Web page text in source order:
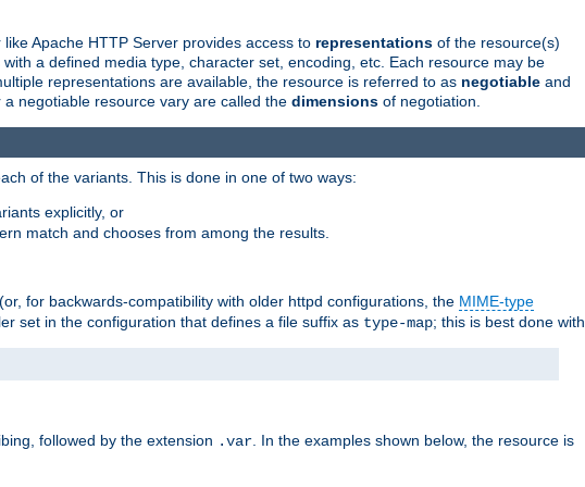
Apache HTTP Server provides access to representations of the resource(s)
a defined media type, character set, encoding, etc. Each resource may be
representations are available, the resource is referred to as negotiable and
a negotiable resource vary are called the dimensions of negotiation.
of the variants. This is done in one of two ways:
explicitly, or
match and chooses from among the results.
(or, for backwards-compatibility with older httpd configurations, the MIME-type
set in the configuration that defines a file suffix as type-map; this is best done with
followed by the extension .var. In the examples shown below, the resource is